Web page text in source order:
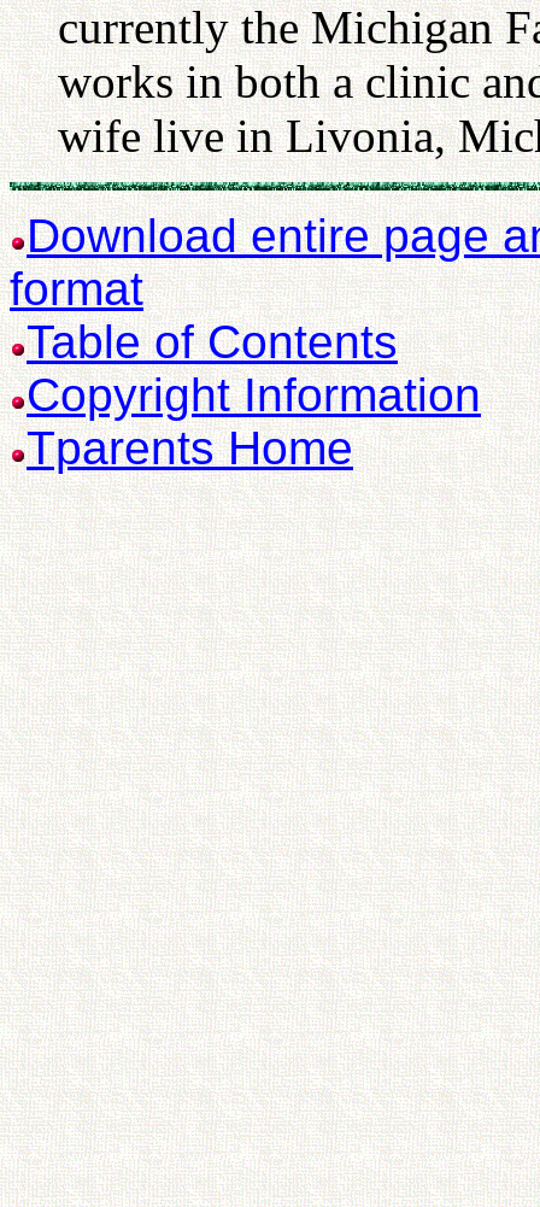
currently the Michigan
works in both a clinic
wife live in Livonia,
Download entire page
format
Table of Contents
Copyright Information
Tparents Home